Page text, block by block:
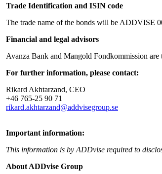
Trade Identification and ISIN code
The trade name of the bonds will be ADDVISE
Financial and legal advisors
Avanza Bank and Mangold Fondkommission
For further information, please contact:
Rikard Akhtarzand, CEO
+46 765-25 90 71
rikard.akhtarzand@addvisegroup.se
Important information:
This information is by ADDvise required to
About ADDvise Group